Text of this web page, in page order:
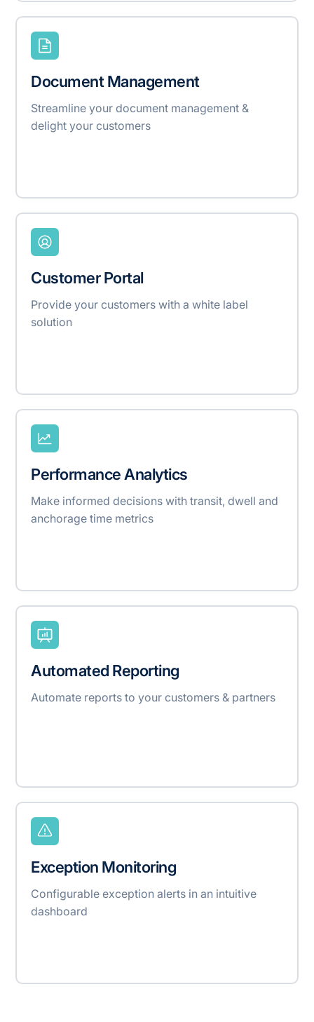
Document Management
Streamline your document management &
delight your customers
Customer Portal
Provide your customers with a white label
solution
Performance Analytics
Make informed decisions with transit, dwell and
anchorage time metrics
Automated Reporting
Automate reports to your customers & partners
Exception Monitoring
Configurable exception alerts in an intuitive
dashboard